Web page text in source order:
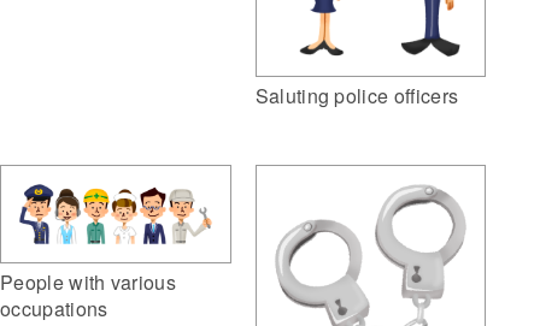
Saluting police officers
People with various
occupations